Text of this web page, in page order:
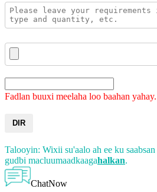
Fadlan buuxi meelaha loo baahan yahay.
DIR
Talooyin: Wixii su'aalo ah ee ku
gudbi macluumaadkaagahalkan.
ChatNow